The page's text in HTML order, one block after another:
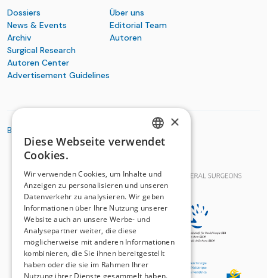
Dossiers
News & Events
Archiv
Surgical Research
Autoren Center
Advertisement Guidelines
Über uns
Editorial Team
Autoren
BASIC ORGANIZATIONS
GERMAN
×
Diese Webseite verwendet
Cookies.
Wir verwenden Cookies, um Inhalte und
Anzeigen zu personalisieren und unseren
Datenverkehr zu analysieren. Wir geben
Informationen über Ihre Nutzung unserer
Website auch an unsere Werbe- und
Analysepartner weiter, die diese
möglicherweise mit anderen Informationen
kombinieren, die Sie ihnen bereitgestellt
haben oder die sie im Rahmen Ihrer
Nutzung ihrer Dienste gesammelt haben.